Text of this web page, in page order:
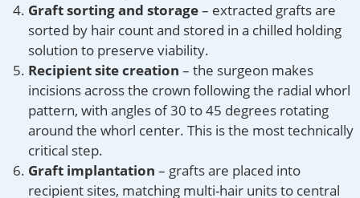
Graft sorting and storage– extracted grafts are
sorted by hair count and stored in a chilled holding
solution to preserve viability.
Recipient site creation – the surgeon makes
incisions across the crown following the radial whorl
pattern, with angles of 30 to 45 degrees rotating
around the whorl center. This is the most technically
critical step.
Graft implantation – grafts are placed into
recipient sites, matching multi-hair units to central